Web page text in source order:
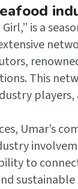
is a
This
Umar’s
to
sustainable